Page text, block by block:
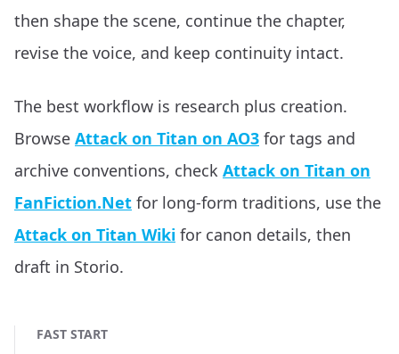
then shape the scene, continue the chapter,
revise the voice, and keep continuity intact.
The best workflow is research plus creation.
Browse Attack on Titan on AO3 for tags and
archive conventions, check Attack on Titan on
FanFiction.Net for long-form traditions, use the
Attack on Titan Wiki for canon details, then
draft in Storio.
FAST START